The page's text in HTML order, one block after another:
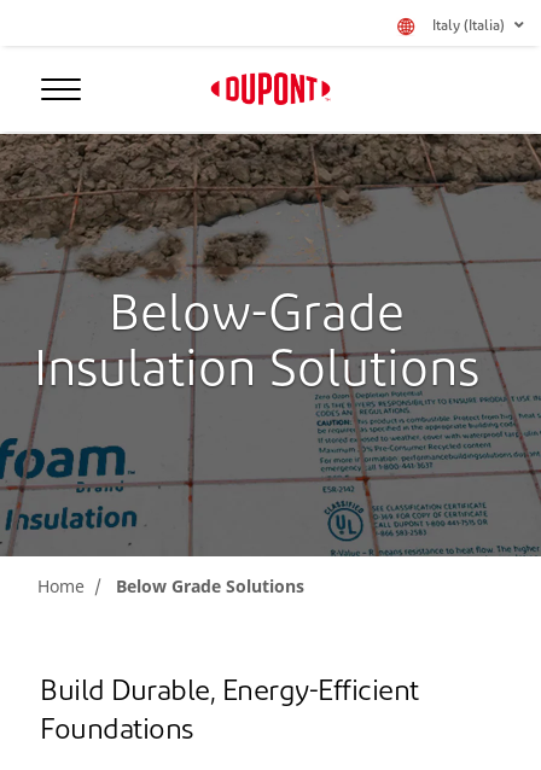
Italy (Italia)
Below-Grade
Insulation Solutions
Home Below Grade Solutions
Build Durable, Energy-Efficient
Foundations